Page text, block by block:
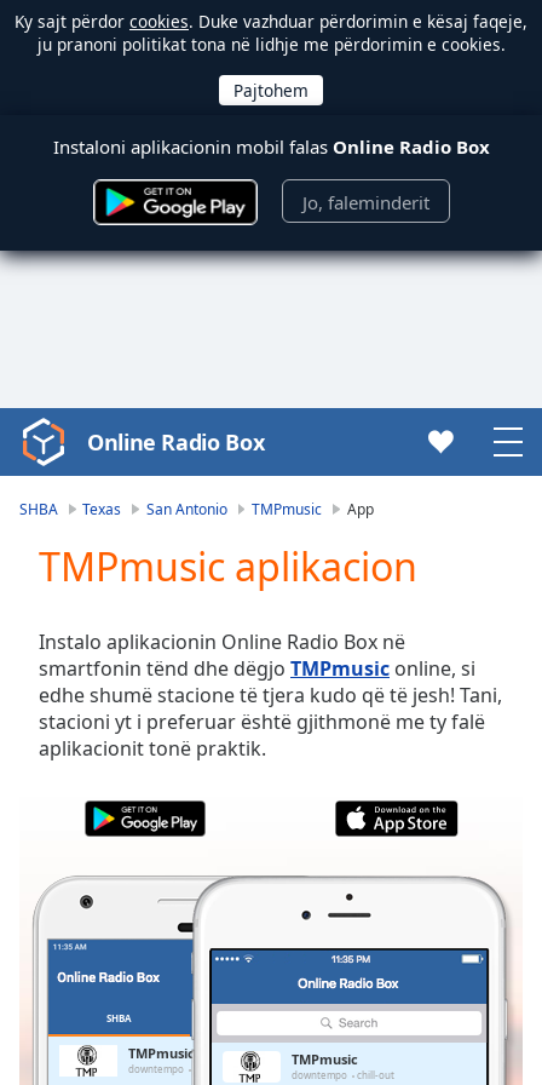
Ky sajt përdor cookies. Duke vazhduar përdorimin e kësaj faqeje,
ju pranoni politikat tona në lidhje me përdorimin e cookies.
Instaloni aplikacionin mobil falas Online Radio Box
Jo, faleminderit
Video
Player
Play
Video
Skip
Backward
Skip
Forward
Mute
Current
Duration-:-
0.00%
Stream
TypeLIVE
Seek to
LIVE
Remaining
Online Radio Box
SHBA Texas San Antonio TMPmusic App
TMPmusic aplikacion
Instalo aplikacionin Online Radio Box në
smartfonin tënd dhe dëgjo TMPmusic online, si
edhe shumë stacione të tjera kudo që të jesh! Tani,
stacioni yt i preferuar është gjithmonë me ty falë
aplikacionit tonë praktik.
SHBA
TMPmusic
downtempo
TMPmusic
downtempo chill-out